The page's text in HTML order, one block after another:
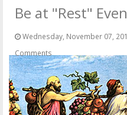
OTHER ITEMS
PUBLICATIONS
Be at "Rest"
Wednesday, November 07,
Comments